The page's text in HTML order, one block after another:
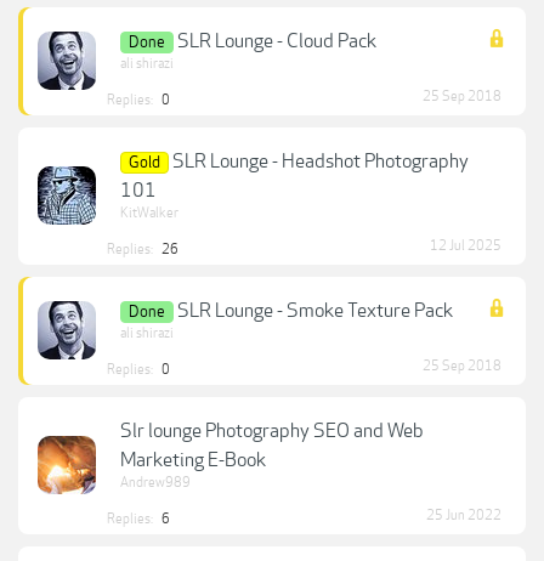
Done SLR Lounge - Cloud Pack
ali shirazi
Replies: 0 25 Sep 2018
Gold
SLR Lounge - Headshot Photography
101
KitWalker
Replies: 26 12 Jul 2025
Done SLR Lounge - Smoke Texture Pack
ali shirazi
Replies: 0 25 Sep 2018
Slr lounge Photography SEO and Web
Marketing E-Book
Andrew989
Replies: 6 25 Jun 2022